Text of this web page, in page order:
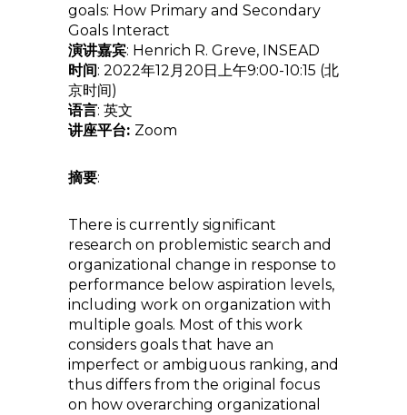
goals: How Primary and Secondary
Goals Interact
演讲嘉宾: Henrich R. Greve, INSEAD
时间: 2022年12月20日上午9:00-10:15 (北
京时间)
语言: 英文
讲座平台: Zoom
摘要:
There is currently significant
research on problemistic search and
organizational change in response to
performance below aspiration levels,
including work on organization with
multiple goals. Most of this work
considers goals that have an
imperfect or ambiguous ranking, and
thus differs from the original focus
on how overarching organizational